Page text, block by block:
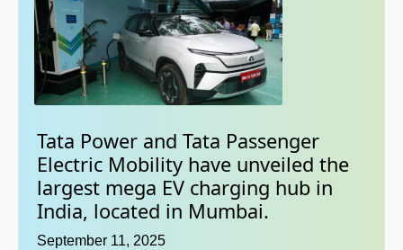
Tata Power and Tata Passenger
Electric Mobility have unveiled the
largest mega EV charging hub in
India, located in Mumbai.
September 11, 2025